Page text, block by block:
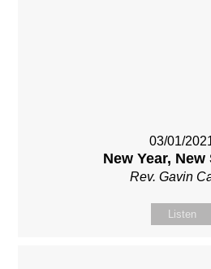
03/01/
New Year, New
Rev. Gavin
Listen